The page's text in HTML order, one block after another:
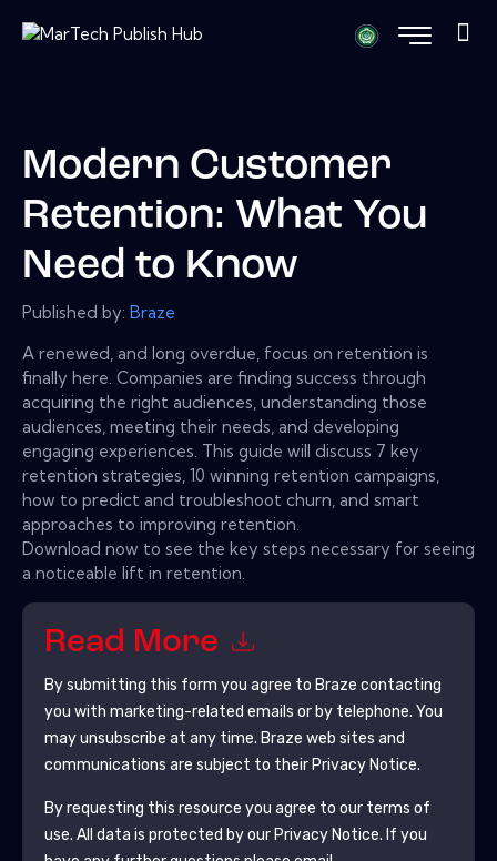
Modern Customer
Retention: What You
Need to Know
Published by: Braze
A renewed, and long overdue, focus on retention is
finally here. Companies are finding success through
acquiring the right audiences, understanding those
audiences, meeting their needs, and developing
engaging experiences. This guide will discuss 7 key
retention strategies, 10 winning retention campaigns,
how to predict and troubleshoot churn, and smart
approaches to improving retention.
Download now to see the key steps necessary for seeing
a noticeable lift in retention.
Read More
By submitting this form you agree to Braze contacting
you with marketing-related emails or by telephone. You
may unsubscribe at any time. Braze web sites and
communications are subject to their Privacy Notice.
By requesting this resource you agree to our terms of
use. All data is protected by our Privacy Notice. If you